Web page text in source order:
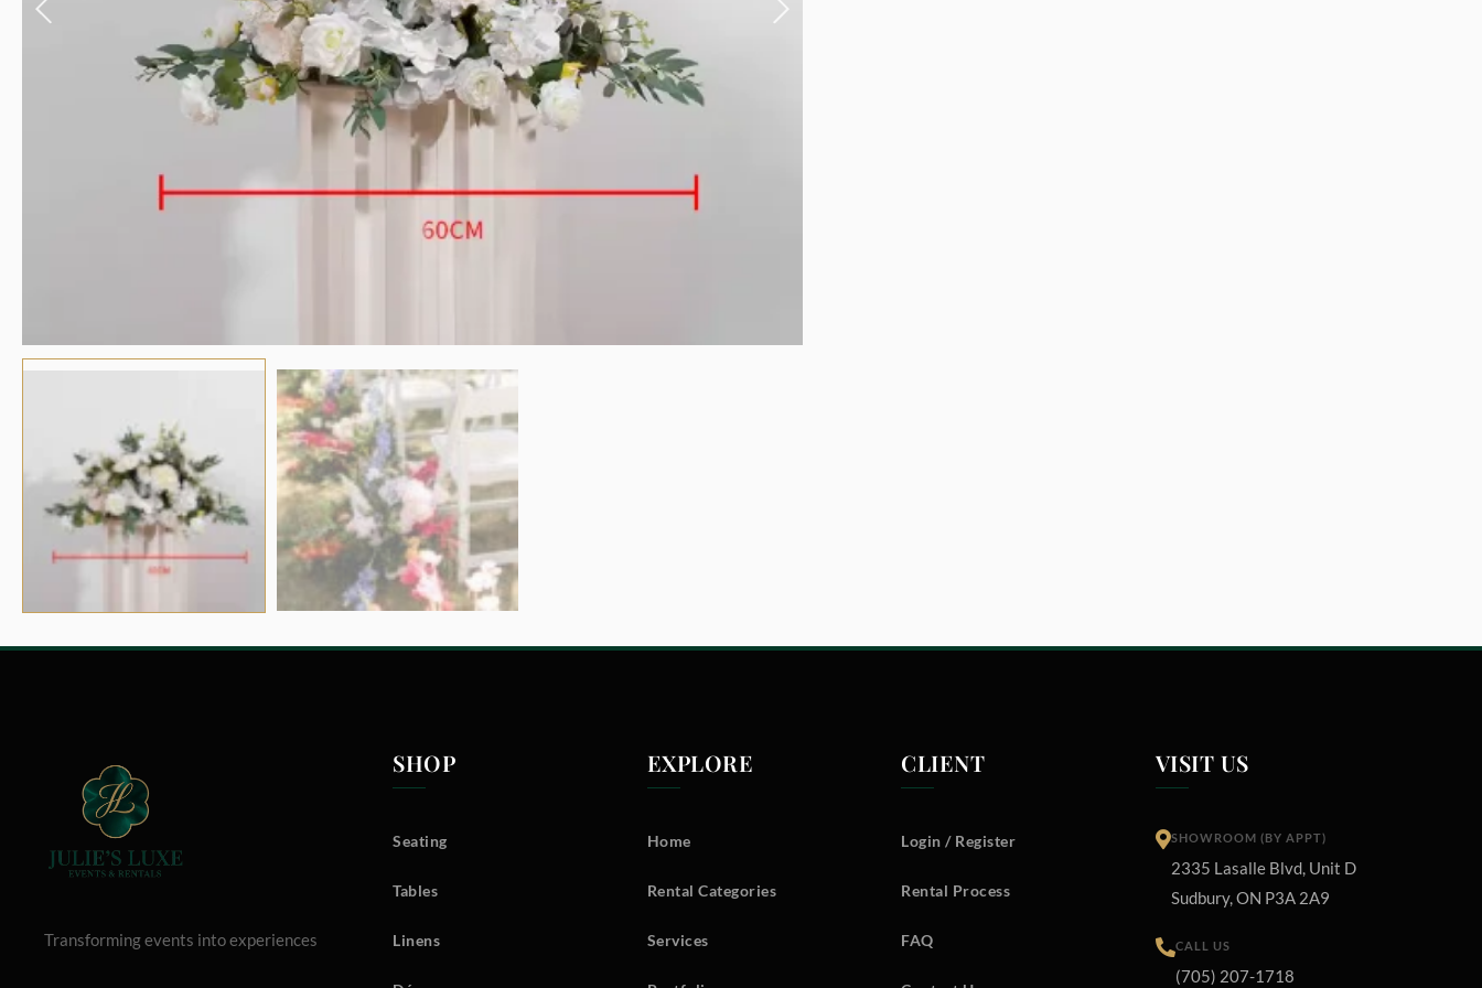
Transforming events into experiences
SHOP
Seating
Tables
Linens
EXPLORE
Home
Rental Categories
Services
CLIENT
Login / Register
Rental Process
FAQ
VISIT US
SHOWROOM (BY APPT)
2335 Lasalle Blvd, Unit D
Sudbury, ON P3A 2A9
CALL US
(705) 207-1718